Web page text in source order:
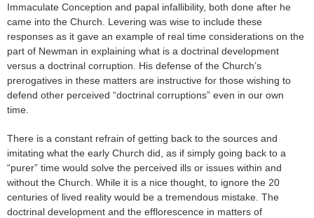
Immaculate Conception and papal infallibility, both done after he
came into the Church. Levering was wise to include these
responses as it gave an example of real time considerations on the
part of Newman in explaining what is a doctrinal development
versus a doctrinal corruption. His defense of the Church’s
prerogatives in these matters are instructive for those wishing to
defend other perceived “doctrinal corruptions” even in our own
time.
There is a constant refrain of getting back to the sources and
imitating what the early Church did, as if simply going back to a
“purer” time would solve the perceived ills or issues within and
without the Church. While it is a nice thought, to ignore the 20
centuries of lived reality would be a tremendous mistake. The
doctrinal development and the efflorescence in matters of